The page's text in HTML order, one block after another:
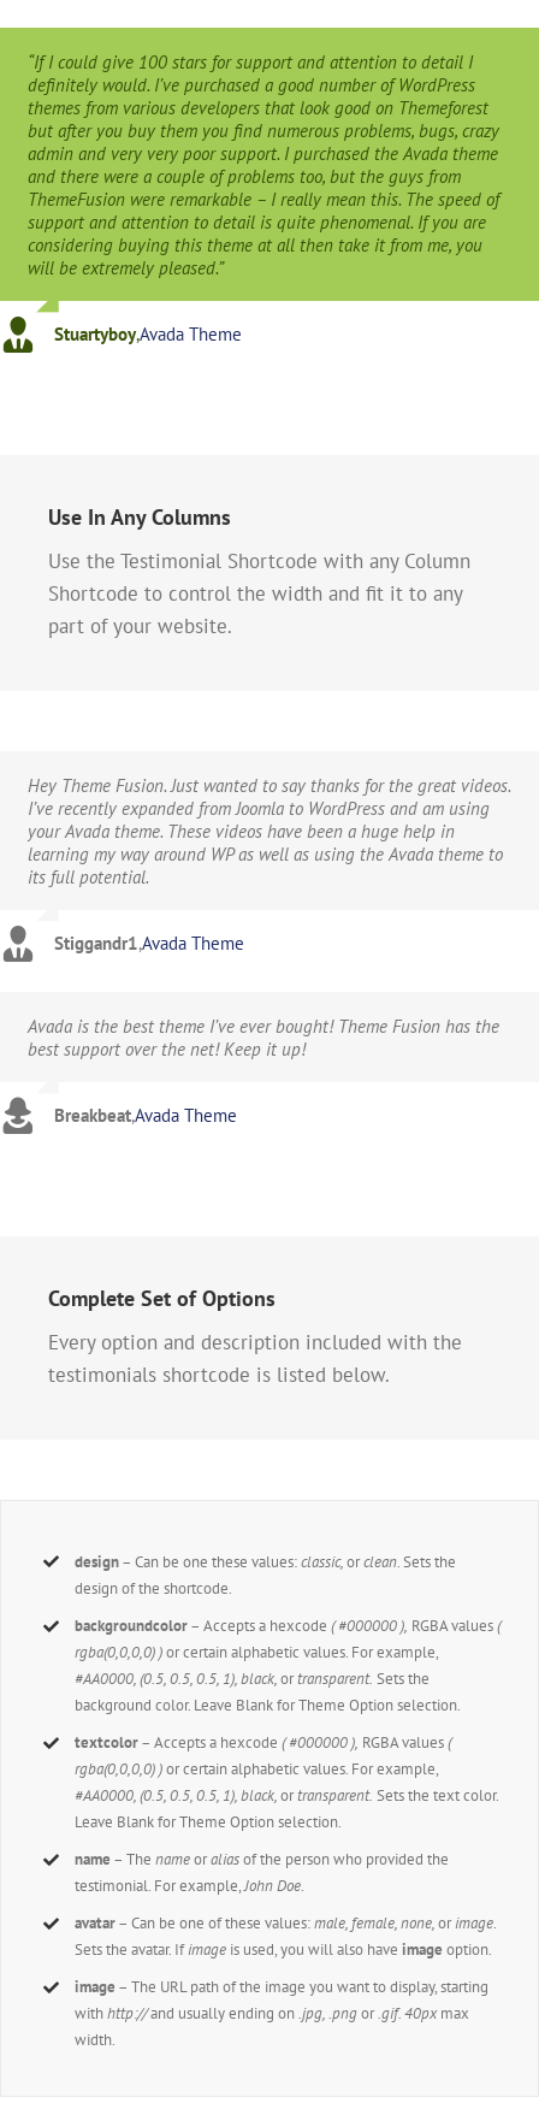
“If I could give 100 stars for support and attention to detail I
definitely would. I’ve purchased a good number of WordPress
themes from various developers that look good on Themeforest
but after you buy them you find numerous problems, bugs, crazy
admin and very very poor support. I purchased the Avada theme
and there were a couple of problems too, but the guys from
ThemeFusion were remarkable – I really mean this. The speed of
support and attention to detail is quite phenomenal. If you are
considering buying this theme at all then take it from me, you
will be extremely pleased.”
Stuartyboy,Avada Theme
Use In Any Columns
Use the Testimonial Shortcode with any Column
Shortcode to control the width and fit it to any
part of your website.
Hey Theme Fusion. Just wanted to say thanks for the great videos.
I’ve recently expanded from Joomla to WordPress and am using
your Avada theme. These videos have been a huge help in
learning my way around WP as well as using the Avada theme to
its full potential.
Stiggandr1,Avada Theme
Avada is the best theme I’ve ever bought! Theme Fusion has the
best support over the net! Keep it up!
Breakbeat,Avada Theme
Complete Set of Options
Every option and description included with the
testimonials shortcode is listed below.
design– Can be one these values:classic,orclean. Sets the
design of the shortcode.
backgroundcolor– Accepts a hexcode( #000000 ), RGBA values(
rgba(0,0,0,0) )or certain alphabetic values. For example,
#AA0000, (0.5, 0.5, 0.5, 1), black,ortransparent. Sets the
background color. Leave Blank for Theme Option selection.
textcolor– Accepts a hexcode( #000000 ), RGBA values(
rgba(0,0,0,0) )or certain alphabetic values. For example,
#AA0000, (0.5, 0.5, 0.5, 1), black,ortransparent. Sets the text color.
Leave Blank for Theme Option selection.
name – Thenameoraliasof the person who provided the
testimonial. For example,John Doe.
avatar– Can be one of these values:male, female, none,orimage.
Sets the avatar. Ifimage is used, you will also haveimage option.
image – The URL path of the image you want to display, starting
withhttp://and usually ending on.jpg, .pngor.gif. 40pxmax
width.